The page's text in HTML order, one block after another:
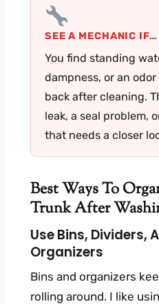
SEE A MECHANIC IF…
You find standing
dampness, or an
back after cleaning.
leak, a seal problem,
that needs a closer
Best Ways To
Trunk After
Use Bins, Dividers,
Organizers
Bins and organizers
rolling around. I like